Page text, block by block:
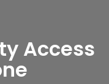
Access